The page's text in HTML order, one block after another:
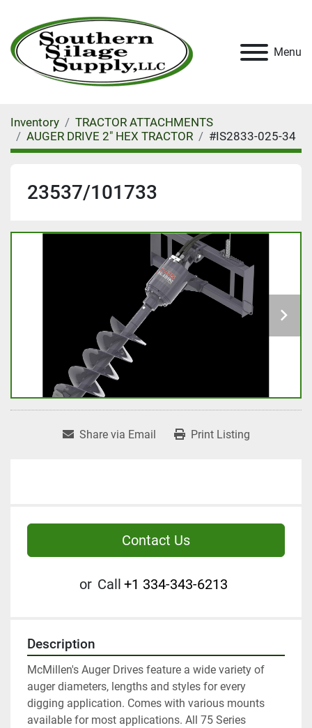
Menu
Inventory
TRACTOR ATTACHMENTS
AUGER DRIVE 2" HEX TRACTOR
#IS2833-025-34
23537/101733
Share via Email Print Listing
Contact Us
or Call +1 334-343-6213
Description
McMillen's Auger Drives feature a wide variety of
auger diameters, lengths and styles for every
digging application. Comes with various mounts
available for most applications. All 75 Series